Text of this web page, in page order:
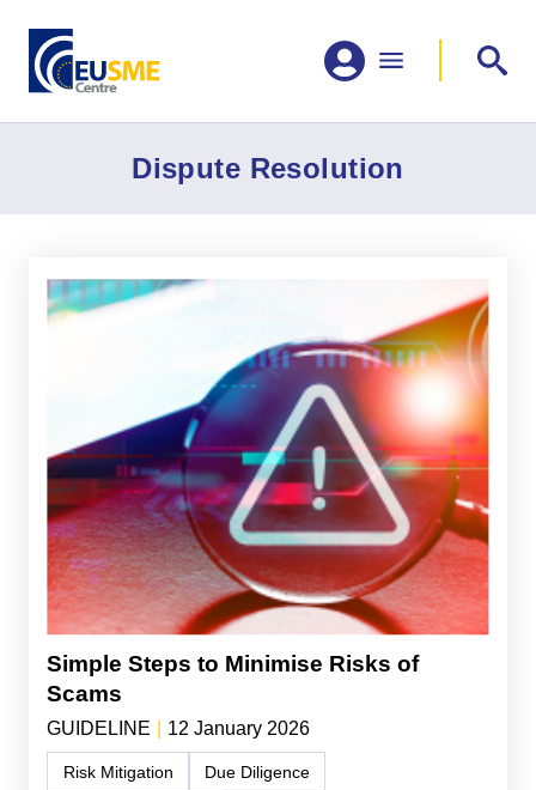
Dispute Resolution
Simple Steps to Minimise Risks of
Scams
GUIDELINE 12 January 2026
Risk Mitigation Due Diligence